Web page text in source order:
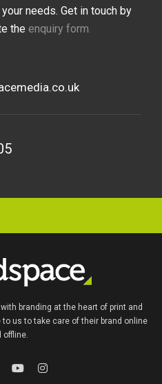
needs. Get in touch by
the enquiry form
branding at the heart of print and
us to take care of their brand online
offline.